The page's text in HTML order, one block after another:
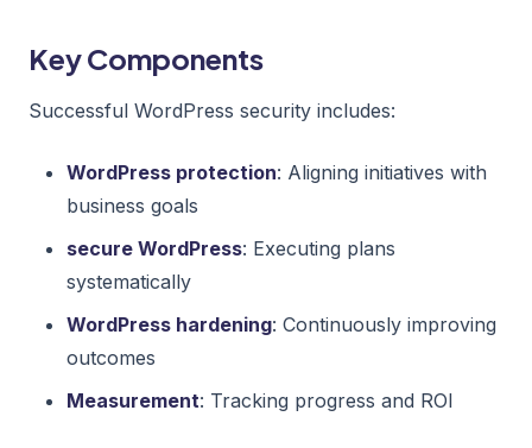
Key Components
Successful WordPress security includes:
WordPress protection: Aligning initiatives with
business goals
secure WordPress: Executing plans
systematically
WordPress hardening: Continuously improving
outcomes
Measurement: Tracking progress and ROI